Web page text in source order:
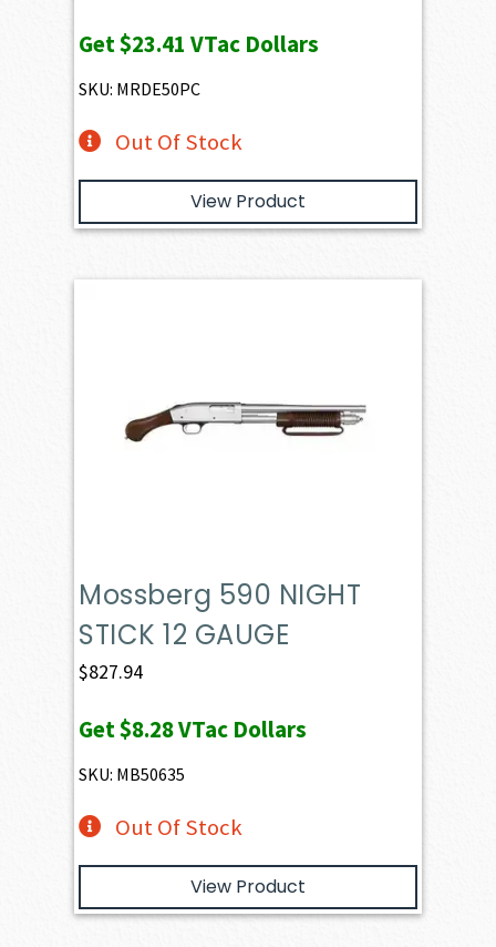
Get$23.41 VTac Dollars
SKU: MRDE50PC
Out Of Stock
View Product
Mossberg 590 NIGHT
STICK 12 GAUGE
$827.94
Get$8.28VTac Dollars
SKU: MB50635
Out Of Stock
View Product